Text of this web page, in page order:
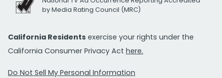
by Media Rating Council (MRC)
California Residents exercise your rights under the
California Consumer Privacy Act here.
Do Not Sell My Personal Information